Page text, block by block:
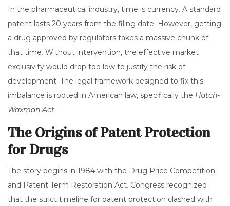
In the pharmaceutical industry, time is currency. A standard
patent lasts 20 years from the filing date. However, getting
a drug approved by regulators takes a massive chunk of
that time. Without intervention, the effective market
exclusivity would drop too low to justify the risk of
development. The legal framework designed to fix this
imbalance is rooted in American law, specifically the Hatch-
Waxman Act.
The Origins of Patent Protection
for Drugs
The story begins in 1984 with the Drug Price Competition
and Patent Term Restoration Act. Congress recognized
that the strict timeline for patent protection clashed with